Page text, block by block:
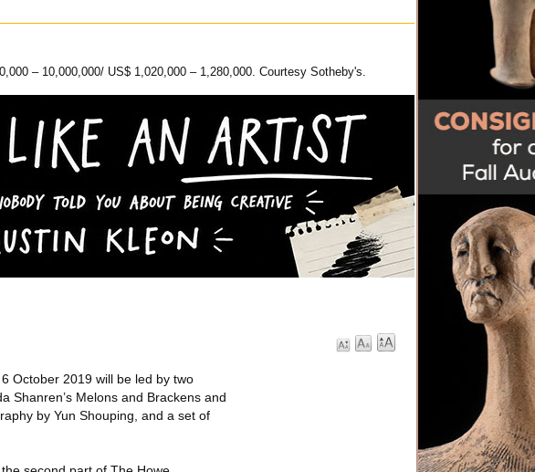
– 10,000,000/ US$ 1,020,000 – 1,280,000. Courtesy Sotheby's.
October 2019 will be led by two
Shanren’s Melons and Brackens and
by Yun Shouping, and a set of